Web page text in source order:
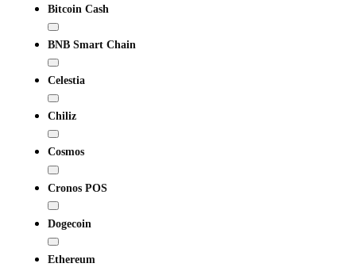
Bitcoin Cash
BNB Smart Chain
Celestia
Chiliz
Cosmos
Cronos POS
Dogecoin
Ethereum